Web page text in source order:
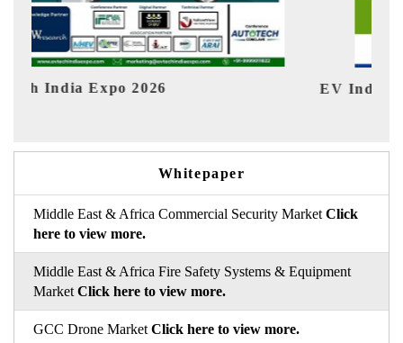
EV India Expo 2026
Whitepaper
Middle East & Africa Commercial Security Market Click
here to view more.
Middle East & Africa Fire Safety Systems & Equipment
Market Click here to view more.
GCC Drone Market Click here to view more.